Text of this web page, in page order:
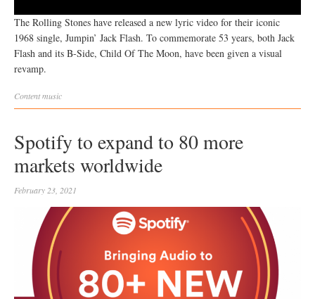
The Rolling Stones have released a new lyric video for their iconic
1968 single, Jumpin’ Jack Flash. To commemorate 53 years, both Jack
Flash and its B-Side, Child Of The Moon, have been given a visual
revamp.
Contentmusic
Spotify to expand to 80 more
markets worldwide
February 23, 2021